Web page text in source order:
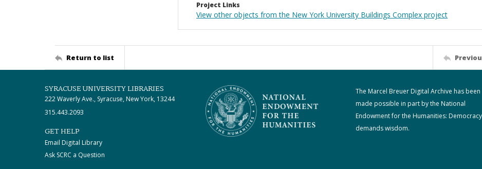
Project Links
View other objects from the New York University Buildings Complex project
Return to list
SYRACUSE UNIVERSITY LIBRARIES
222 Waverly Ave., Syracuse, New York, 13244
315.443.2093
GET HELP
Email Digital Library
Ask SCRC a Question
The Marcel Breuer Digital Archive has been
made possible in part by the National
Endowment for the Humanities: Democracy
demands wisdom.